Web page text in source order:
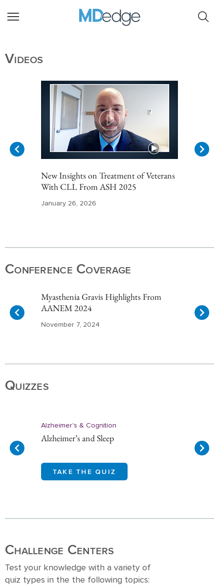
Videos
New Insights on Treatment of Veterans
With CLL From ASH 2025
January 26, 2026
1
10
Conference Coverage
Myasthenia Gravis Highlights From
AANEM 2024
November 7, 2024
1
10
Quizzes
Alzheimer's & Cognition
Alzheimer’s and Sleep
TAKE THE QUIZ
1
10
Challenge Centers
Test your knowledge with a variety of
quiz types in the the following topics: